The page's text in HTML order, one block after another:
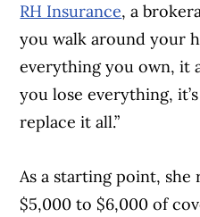
RH Insurance, a
you walk around your
everything you own, it
you lose everything,
replace it all.”
As a starting point,
$5,000 to $6,000 of